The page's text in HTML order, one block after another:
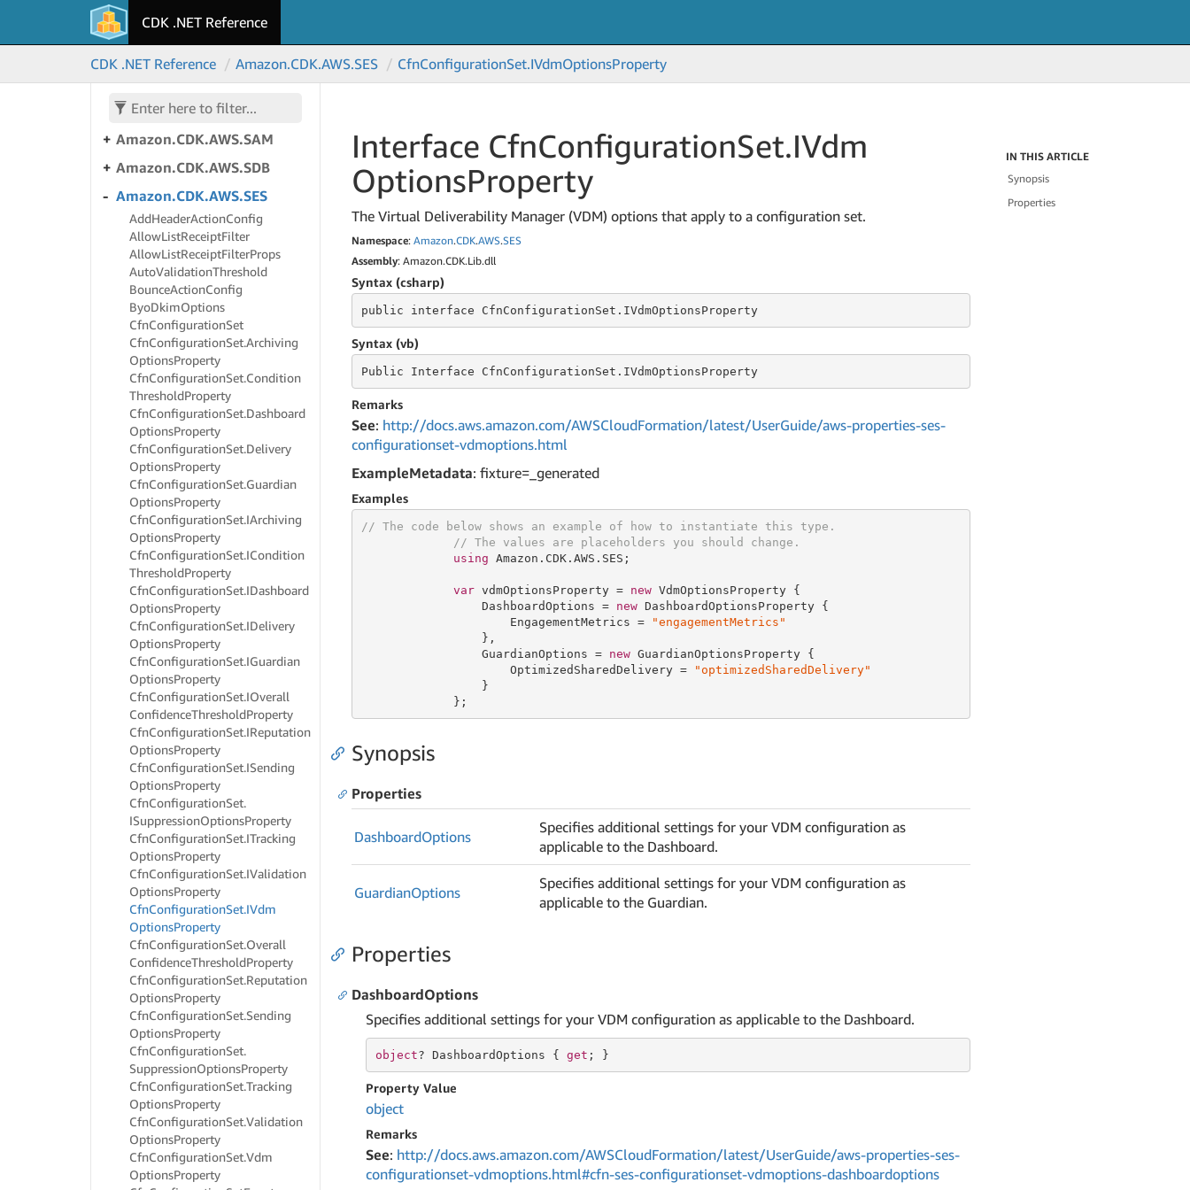
CDK .NET Reference
CDK .NET Reference Amazon.CDK.AWS.SES CfnConfigurationSet.IVdmOptionsProperty
S3Outposts
Amazon.
Amazon.CDK.AWS.S3Tables.
Alpha
Amazon.CDK.AWS.S3Vectors
Amazon.CDK.AWS.SAM
Amazon.CDK.AWS.SDB
Amazon.CDK.AWS.SES
AddHeaderActionConfig
AllowListReceiptFilter
AllowListReceiptFilterProps
AutoValidationThreshold
BounceActionConfig
ByoDkimOptions
CfnConfigurationSet
CfnConfigurationSet.Archiving
OptionsProperty
CfnConfigurationSet.Condition
ThresholdProperty
CfnConfigurationSet.Dashboard
OptionsProperty
CfnConfigurationSet.Delivery
OptionsProperty
CfnConfigurationSet.Guardian
OptionsProperty
CfnConfigurationSet.IArchiving
OptionsProperty
CfnConfigurationSet.ICondition
ThresholdProperty
CfnConfigurationSet.IDashboard
OptionsProperty
CfnConfigurationSet.IDelivery
OptionsProperty
CfnConfigurationSet.IGuardian
OptionsProperty
CfnConfigurationSet.IOverall
ConfidenceThresholdProperty
CfnConfigurationSet.IReputation
OptionsProperty
CfnConfigurationSet.ISending
OptionsProperty
CfnConfigurationSet.
ISuppressionOptionsProperty
CfnConfigurationSet.ITracking
OptionsProperty
CfnConfigurationSet.IValidation
OptionsProperty
CfnConfigurationSet.IVdm
OptionsProperty
CfnConfigurationSet.Overall
ConfidenceThresholdProperty
CfnConfigurationSet.Reputation
OptionsProperty
CfnConfigurationSet.Sending
OptionsProperty
CfnConfigurationSet.
SuppressionOptionsProperty
CfnConfigurationSet.Tracking
OptionsProperty
CfnConfigurationSet.Validation
OptionsProperty
CfnConfigurationSet.Vdm
OptionsProperty
Interface CfnConfigurationSet.IVdm
OptionsProperty
The Virtual Deliverability Manager (VDM) options that apply to a configuration set.
Namespace: Amazon.CDK.AWS.SES
Assembly: Amazon.CDK.Lib.dll
Syntax (csharp)
public interface CfnConfigurationSet.IVdmOptionsProperty
Syntax (vb)
Public Interface CfnConfigurationSet.IVdmOptionsProperty
Remarks
See: http://docs.aws.amazon.com/AWSCloudFormation/latest/UserGuide/aws-properties-ses-
configurationset-vdmoptions.html
ExampleMetadata: fixture=_generated
Examples
// The code below shows an example of how to instantiate this type.
// The values are placeholders you should change.
using Amazon.CDK.AWS.SES;
var vdmOptionsProperty = new VdmOptionsProperty {
                 DashboardOptions =
new DashboardOptionsProperty {
                     EngagementMetrics =
"engagementMetrics"
                 },
                 GuardianOptions =
new GuardianOptionsProperty {
                     OptimizedSharedDelivery =
"optimizedSharedDelivery"
                 }
             };
Synopsis
Properties
DashboardOptions
Specifies additional settings for your VDM configuration as
applicable to the Dashboard.
GuardianOptions
Specifies additional settings for your VDM configuration as
applicable to the Guardian.
Properties
DashboardOptions
Specifies additional settings for your VDM configuration as applicable to the Dashboard.
object? DashboardOptions { get ; }
Property Value
object
Remarks
See: http://docs.aws.amazon.com/AWSCloudFormation/latest/UserGuide/aws-properties-ses-
configurationset-vdmoptions.html#cfn-ses-configurationset-vdmoptions-dashboardoptions
IN THIS ARTICLE
Synopsis
Properties